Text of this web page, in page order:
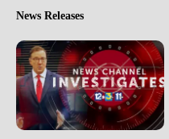
News Releases